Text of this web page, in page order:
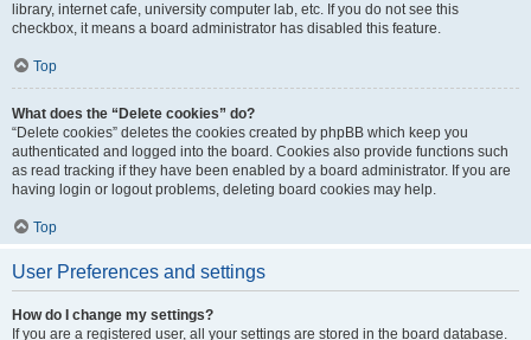
library, internet cafe, university computer lab, etc. If you do not see this
checkbox, it means a board administrator has disabled this feature.
Top
What does the “Delete cookies” do?
“Delete cookies” deletes the cookies created by phpBB which keep you
authenticated and logged into the board. Cookies also provide functions such
as read tracking if they have been enabled by a board administrator. If you are
having login or logout problems, deleting board cookies may help.
Top
User Preferences and settings
How do I change my settings?
If you are a registered user, all your settings are stored in the board database.